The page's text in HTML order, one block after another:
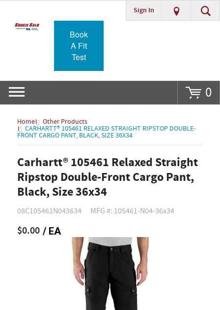
Go
Sign In
Book
A Fit
Test
0
Home Other Products
CARHARTT® 105461 RELAXED STRAIGHT RIPSTOP DOUBLE-
FRONT CARGO PANT, BLACK, SIZE 36X34
Carhartt® 105461 Relaxed Straight
Ripstop Double-Front Cargo Pant,
Black, Size 36x34
08C105461N043634 MFG #: 105461-N04-36x34
$0.00 / EA